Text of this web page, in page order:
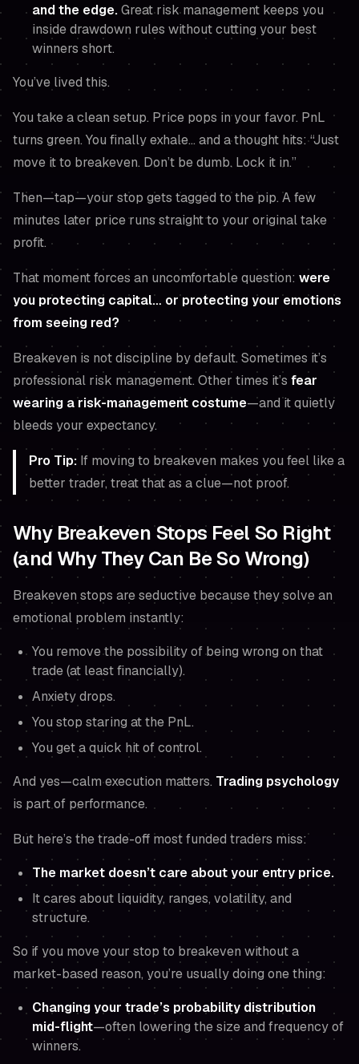
and the edge.Great risk management keeps you
inside drawdown rules withoutcutting your best
winners short.
You’ve lived this.
You take a clean setup. Price pops in your favor. PnL
turns green. You finally exhale… and a thought hits:“Just
move it to breakeven. Don’t be dumb. Lock it in.”
Then—tap—your stop gets tagged to the pip. A few
minutes later price runs straight to your original take
profit.
That moment forces an uncomfortable question: were
you protecting capital… or protecting your emotions
from seeing red?
Breakeven is not discipline by default. Sometimes it’s
professional risk management. Other times it’s fear
wearing a risk-management costume—and it quietly
bleeds your expectancy.
Pro Tip: If moving to breakeven makes you feel like a
better trader, treat that as a clue—not proof.
Why Breakeven Stops Feel So Right
(and Why They Can Be So Wrong)
Breakeven stops are seductive because they solve an
emotional problem instantly:
You remove the possibility of being wrong on that
trade(at least financially).
Anxiety drops.
You stop staring at the PnL.
You get a quick hit of control.
And yes—calm execution matters. Trading psychology
is part of performance.
But here’s the trade-off most funded traders miss:
The market doesn’t care about your entry price.
It cares about liquidity, ranges, volatility, and
structure.
So if you move your stop to breakeven without a
market-based reason, you’re usually doing one thing:
Changing your trade’s probability distribution
mid-flight—often lowering the size and frequency of
winners.